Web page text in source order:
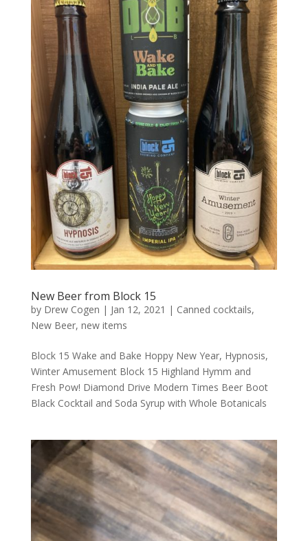
New Beer from Block 15
by Drew Cogen | Jan 12, 2021 | Canned cocktails,
New Beer, new items
Block 15 Wake and Bake Hoppy New Year, Hypnosis,
Winter Amusement Block 15 Highland Hymm and
Fresh Pow! Diamond Drive Modern Times Beer Boot
Black Cocktail and Soda Syrup with Whole Botanicals